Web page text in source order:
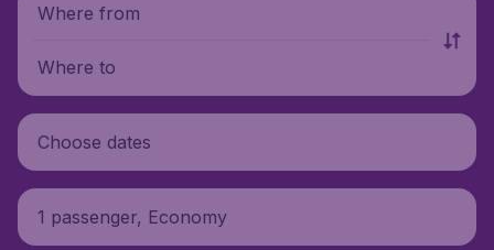
Where from
Where to
Choose dates
1 passenger, Economy